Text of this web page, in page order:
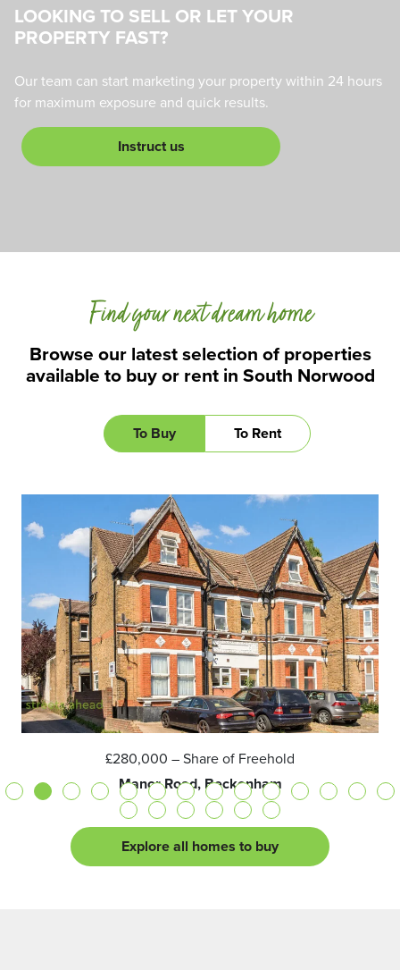
LOOKING TO SELL OR LET YOUR
PROPERTY FAST?
Our team can start marketing your property within 24 hours
for maximum exposure and quick results.
Instruct us
Browse our latest selection of properties
available to buy or rent in South Norwood
Find your next dream home
To Buy To Rent
£280,000 – Share of Freehold
Manor Road, Beckenham
Explore all homes to buy